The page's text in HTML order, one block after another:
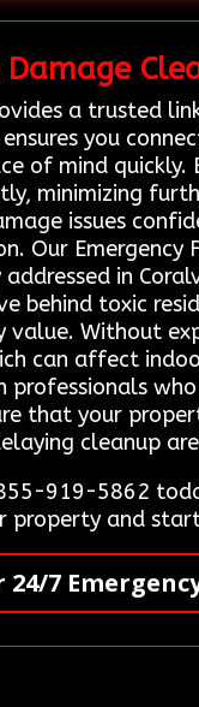
Damage
a trusted
you
of mind
minimizing
issues
Our
in
behind toxic
Without
can affect
that your
cleanup
919-5862
property and
7